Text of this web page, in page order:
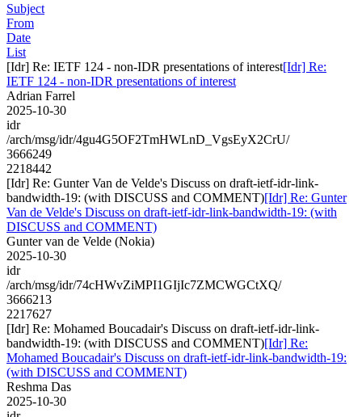
Subject
From
Date
List
[Idr] Re: IETF 124 - non-IDR presentations of interest[Idr] Re:
IETF 124 - non-IDR presentations of interest
Adrian Farrel
2025-10-30
idr
/arch/msg/idr/4gu4G5OF2TmHWLnD_VgsEyX2CrU/
3666249
2218442
[Idr] Re: Gunter Van de Velde's Discuss on draft-ietf-idr-link-
bandwidth-19: (with DISCUSS and COMMENT)[Idr] Re: Gunter
Van de Velde's Discuss on draft-ietf-idr-link-bandwidth-19: (with
DISCUSS and COMMENT)
Gunter van de Velde (Nokia)
2025-10-30
idr
/arch/msg/idr/74cHWvZiMPI1GIjIc7ZMCWGCtXQ/
3666213
2217627
[Idr] Re: Mohamed Boucadair's Discuss on draft-ietf-idr-link-
bandwidth-19: (with DISCUSS and COMMENT)[Idr] Re:
Mohamed Boucadair's Discuss on draft-ietf-idr-link-bandwidth-19:
(with DISCUSS and COMMENT)
Reshma Das
2025-10-30